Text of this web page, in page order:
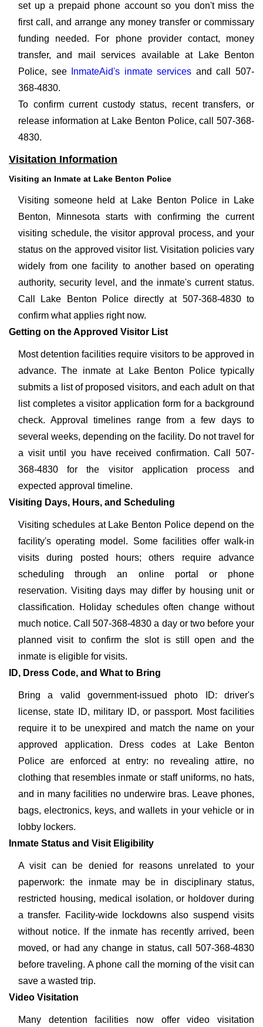
set up a prepaid phone account so you don't miss the
first call, and arrange any money transfer or commissary
funding needed. For phone provider contact, money
transfer, and mail services available at Lake Benton
Police, see
InmateAid's inmate services and call 507-
368-4830.
To confirm current custody status, recent transfers, or
release information at Lake Benton Police, call 507-368-
4830.
Visitation Information
Visiting an Inmate at Lake Benton Police
Visiting someone held at Lake Benton Police in Lake
Benton, Minnesota starts with confirming the current
visiting schedule, the visitor approval process, and your
status on the approved visitor list. Visitation policies vary
widely from one facility to another based on operating
authority, security level, and the inmate's current status.
Call Lake Benton Police directly at 507-368-4830 to
confirm what applies right now.
Getting on the Approved Visitor List
Most detention facilities require visitors to be approved in
advance. The inmate at Lake Benton Police typically
submits a list of proposed visitors, and each adult on that
list completes a visitor application form for a background
check. Approval timelines range from a few days to
several weeks, depending on the facility. Do not travel for
a visit until you have received confirmation. Call 507-
368-4830 for the visitor application process and
expected approval timeline.
Visiting Days, Hours, and Scheduling
Visiting schedules at Lake Benton Police depend on the
facility's operating model. Some facilities offer walk-in
visits during posted hours; others require advance
scheduling through an online portal or phone
reservation. Visiting days may differ by housing unit or
classification. Holiday schedules often change without
much notice. Call 507-368-4830 a day or two before your
planned visit to confirm the slot is still open and the
inmate is eligible for visits.
ID, Dress Code, and What to Bring
Bring a valid government-issued photo ID: driver's
license, state ID, military ID, or passport. Most facilities
require it to be unexpired and match the name on your
approved application. Dress codes at Lake Benton
Police are enforced at entry: no revealing attire, no
clothing that resembles inmate or staff uniforms, no hats,
and in many facilities no underwire bras. Leave phones,
bags, electronics, keys, and wallets in your vehicle or in
lobby lockers.
Inmate Status and Visit Eligibility
A visit can be denied for reasons unrelated to your
paperwork: the inmate may be in disciplinary status,
restricted housing, medical isolation, or holdover during
a transfer. Facility-wide lockdowns also suspend visits
without notice. If the inmate has recently arrived, been
moved, or had any change in status, call 507-368-4830
before traveling. A phone call the morning of the visit can
save a wasted trip.
Video Visitation
Many detention facilities now offer video visitation